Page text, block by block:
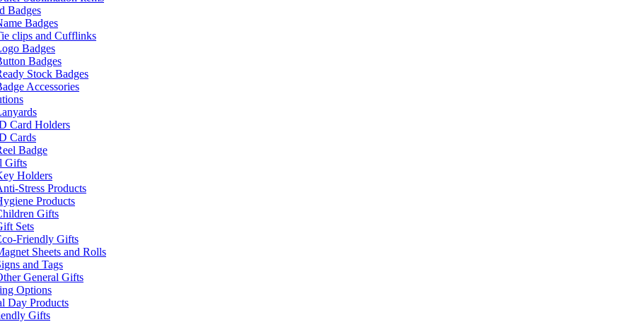
Badges
Badges
clips and Cufflinks
Badges
Badges
Stock Badges
Accessories
Card Holders
Cards
Badge
Gifts
Holders
Stress Products
Products
Gifts
Sets
Friendly Gifts
Sheets and Rolls
and Tags
General Gifts
Options
Day Products
Gifts